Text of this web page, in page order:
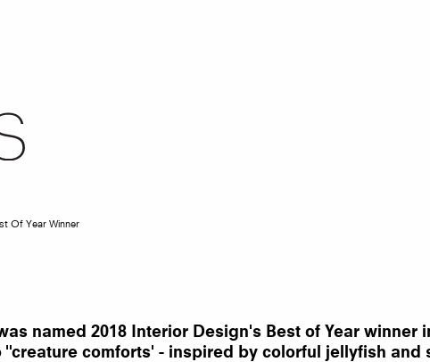
Of Year Winner
named 2018 Interior Design's Best of Year
"creature comforts' - inspired by colorful jellyfish